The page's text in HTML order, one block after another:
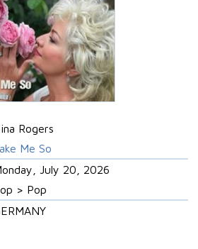
Rogers
Me So
July 20, 2026
> Pop